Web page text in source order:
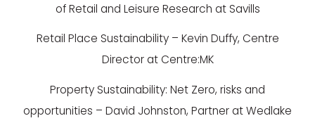
of Retail and Leisure Research at Savills
Retail Place Sustainability – Kevin Duffy, Centre
Director at Centre:MK
Property Sustainability: Net Zero, risks and
opportunities – David Johnston, Partner at Wedlake